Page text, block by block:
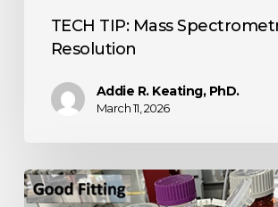
TECH TIP: Mass
Resolution
Addie R. Keating, PhD.
March 11, 2026